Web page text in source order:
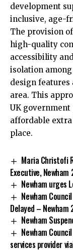
development
inclusive, age-
The provision
high-quality
accessibility
isolation
design
area. This
UK
affordable
place.
Maria Christofi
Executive, Newham
Newham urges
Newham
Delayed – Newham
Newham
Newham
services provider